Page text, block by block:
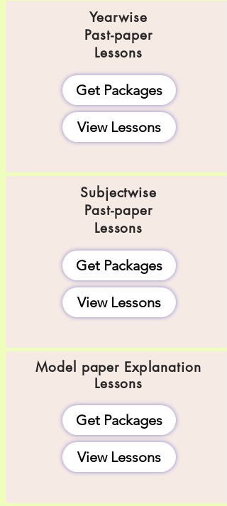
Yearwise
Past-paper
Lessons
Get Packages
View Lessons
Subjectwise
Past-paper
Lessons
Get Packages
View Lessons
Model paper Explanation
Lessons
Get Packages
View Lessons